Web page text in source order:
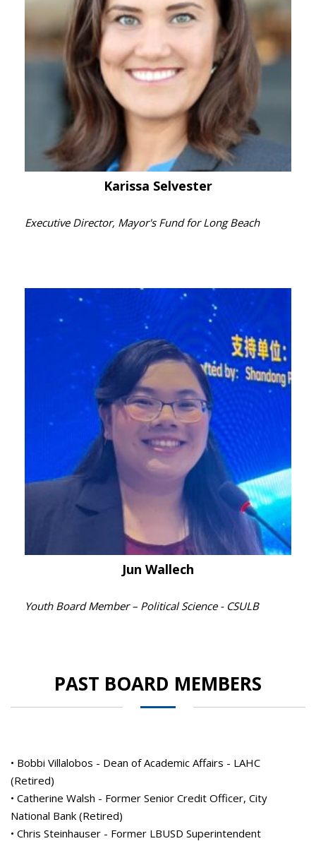
Karissa Selvester
Executive Director, Mayor's Fund for Long Beach
Jun Wallech
Youth Board Member – Political Science - CSULB
PAST BOARD MEMBERS
• Bobbi Villalobos - Dean of Academic Affairs - LAHC
(Retired)
• Catherine Walsh - Former Senior Credit Officer, City
National Bank (Retired)
• Chris Steinhauser - Former LBUSD Superintendent